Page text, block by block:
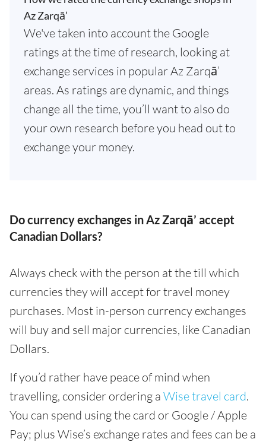
Az Zarqā’
We've taken into account the Google
ratings at the time of research, looking at
exchange services in popular Az Zarqā’
areas. As ratings are dynamic, and things
change all the time, you’ll want to also do
your own research before you head out to
exchange your money.
Do currency exchanges in Az Zarqā’ accept
Canadian Dollars?
Always check with the person at the till which
currencies they will accept for travel money
purchases. Most in-person currency exchanges
will buy and sell major currencies, like Canadian
Dollars.
If you’d rather have peace of mind when
travelling, consider ordering a Wise travel card.
You can spend using the card or Google / Apple
Pay; plus Wise’s exchange rates and fees can be a